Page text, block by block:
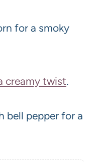
for a smoky
creamy twist.
bell pepper for a